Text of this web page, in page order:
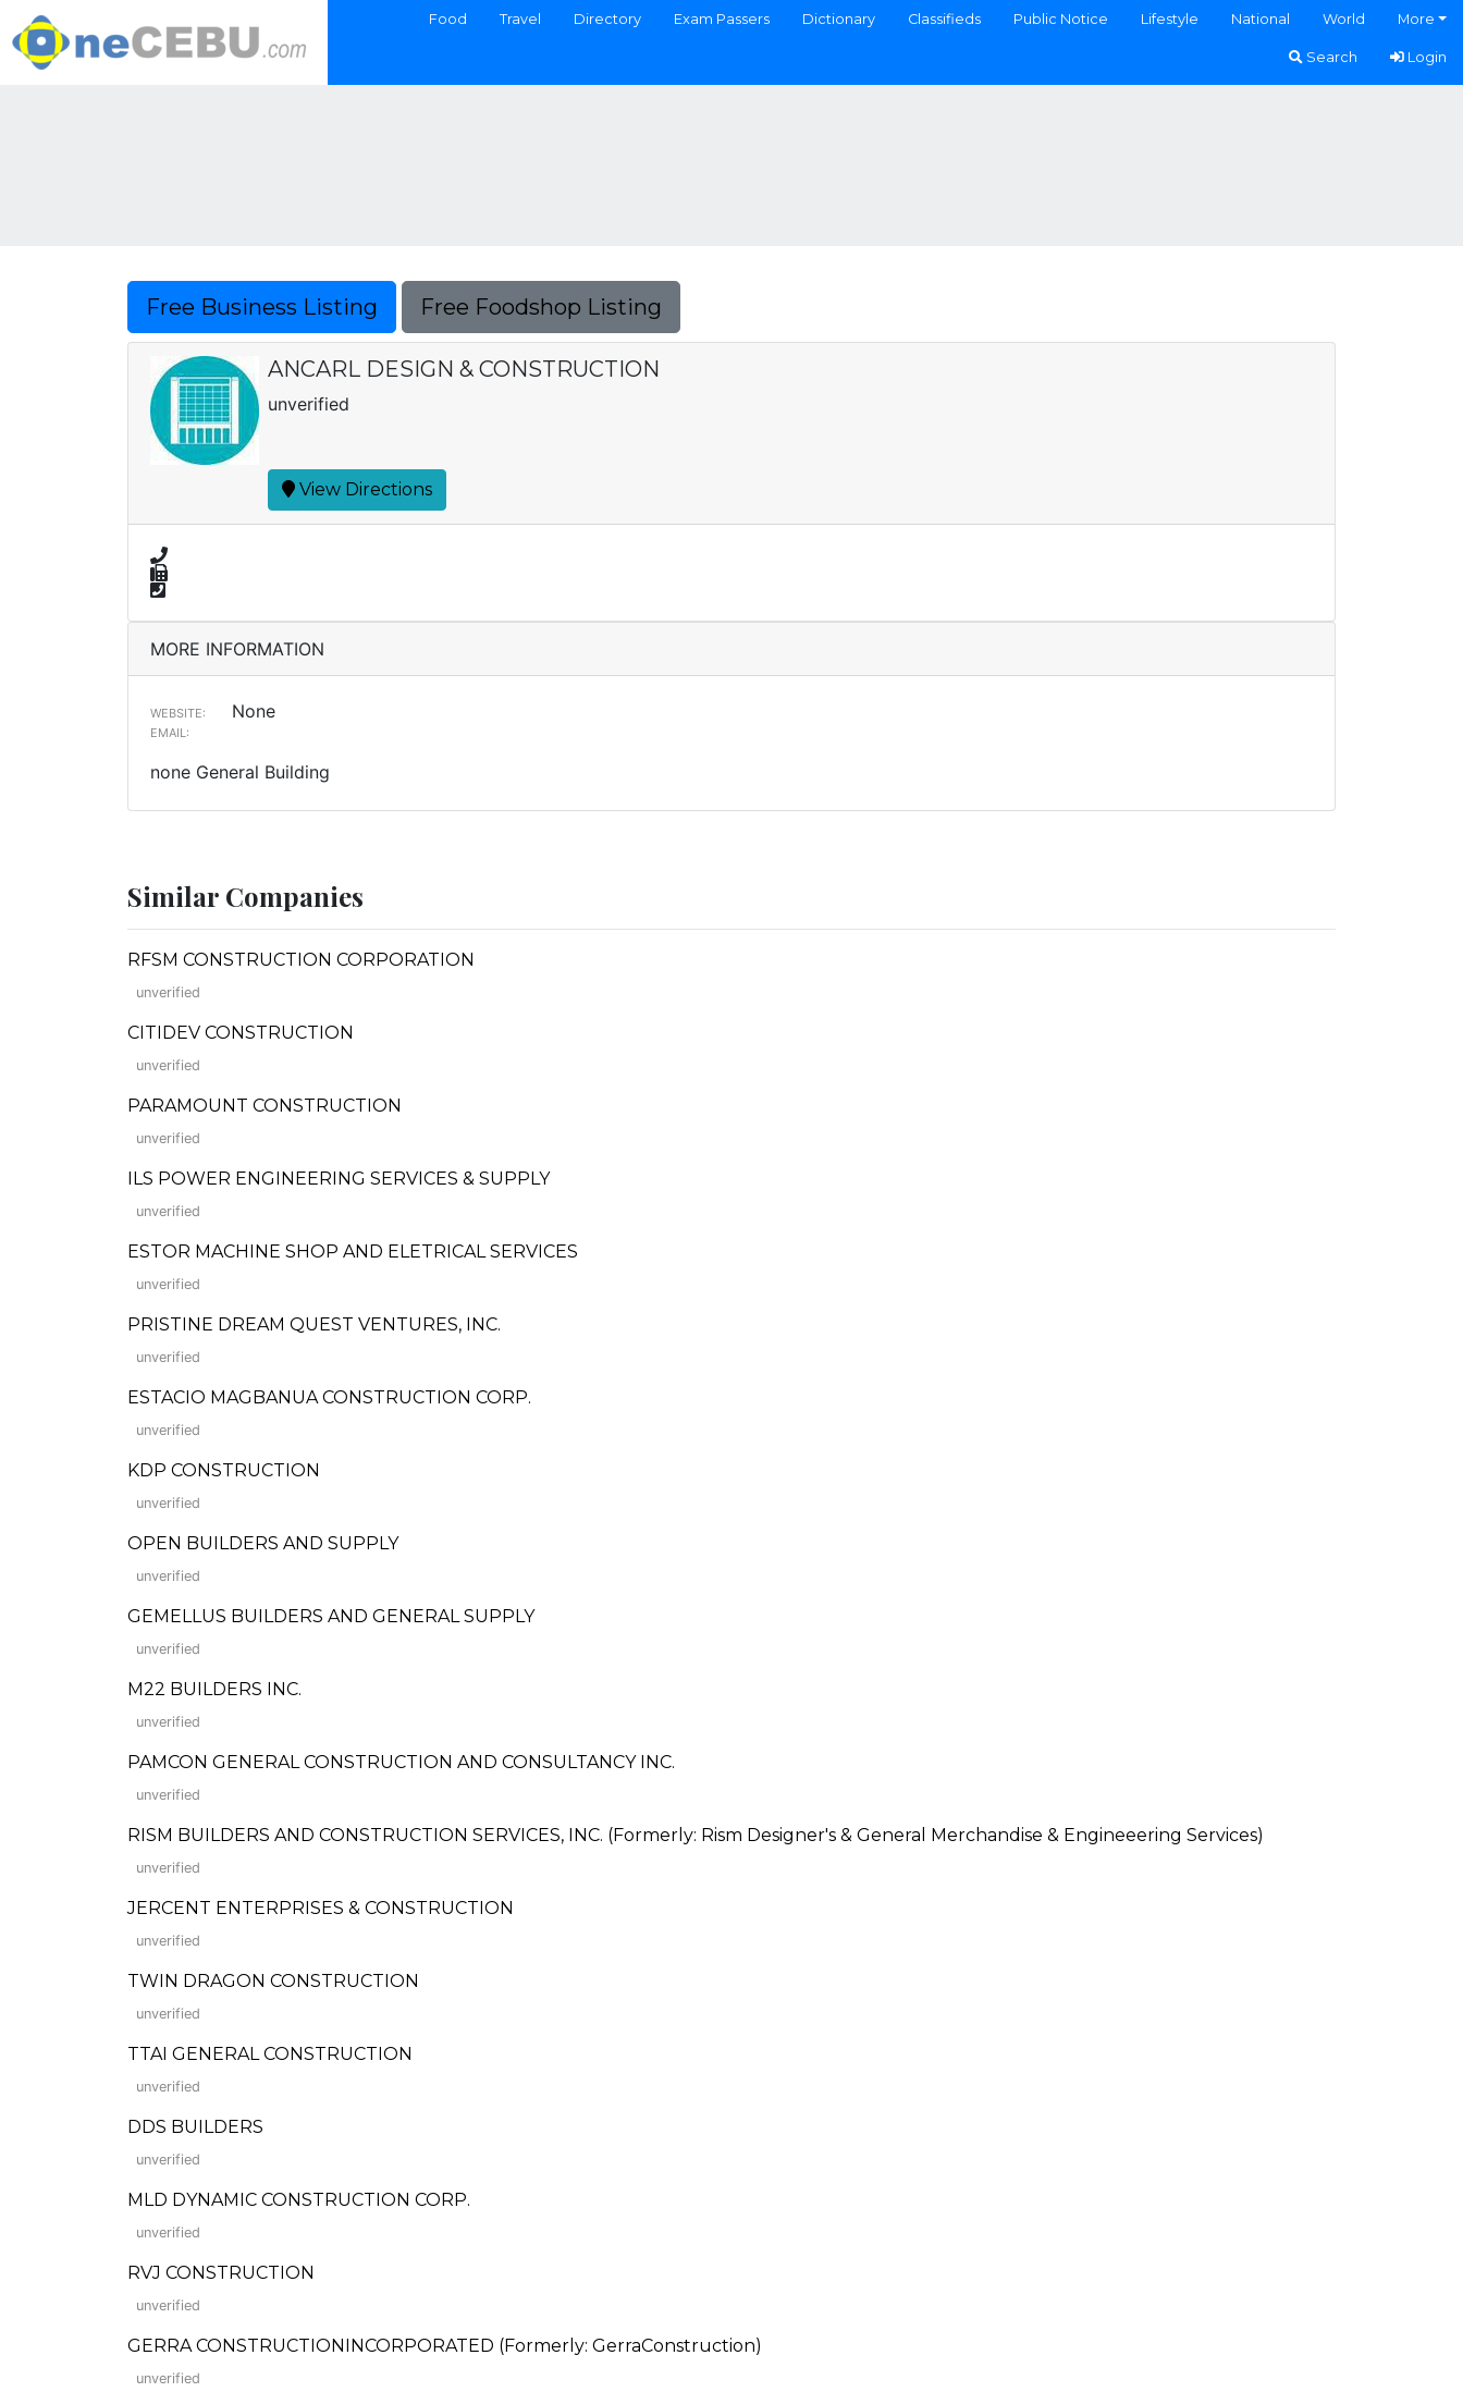
Food Travel Directory Exam Passers Dictionary Classifieds Public Notice Lifestyle National World More
Search Login
Free Business Listing Free Foodshop Listing
ANCARL DESIGN & CONSTRUCTION
unverified
View Directions
MORE INFORMATION
WEBSITE: None
EMAIL:
none General Building
Similar Companies
RFSM CONSTRUCTION CORPORATION
unverified
CITIDEV CONSTRUCTION
unverified
PARAMOUNT CONSTRUCTION
unverified
ILS POWER ENGINEERING SERVICES & SUPPLY
unverified
ESTOR MACHINE SHOP AND ELETRICAL SERVICES
unverified
PRISTINE DREAM QUEST VENTURES, INC.
unverified
ESTACIO MAGBANUA CONSTRUCTION CORP.
unverified
KDP CONSTRUCTION
unverified
OPEN BUILDERS AND SUPPLY
unverified
GEMELLUS BUILDERS AND GENERAL SUPPLY
unverified
M22 BUILDERS INC.
unverified
PAMCON GENERAL CONSTRUCTION AND CONSULTANCY INC.
unverified
RISM BUILDERS AND CONSTRUCTION SERVICES, INC. (Formerly: Rism Designer's & General Merchandise & Engineeering Services)
unverified
JERCENT ENTERPRISES & CONSTRUCTION
unverified
TWIN DRAGON CONSTRUCTION
unverified
TTAI GENERAL CONSTRUCTION
unverified
DDS BUILDERS
unverified
MLD DYNAMIC CONSTRUCTION CORP.
unverified
RVJ CONSTRUCTION
unverified
GERRA CONSTRUCTIONINCORPORATED (Formerly: GerraConstruction)
unverified